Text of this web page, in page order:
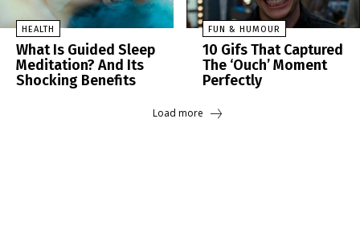
HEALTH
What Is Guided Sleep
Meditation? And Its
Shocking Benefits
FUN & HUMOUR
10 Gifs That Captured
The ‘Ouch’ Moment
Perfectly
Load more